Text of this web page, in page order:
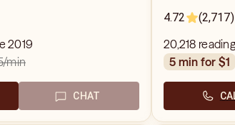
2019
/min
CHAT
4.72
(2,717)
20,218
5 min for $1